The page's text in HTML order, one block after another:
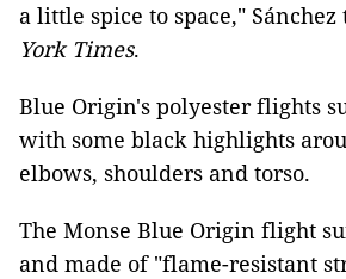
a little spice to space," Sánchez
York Times.
Blue Origin's polyester flights
with some black highlights
elbows, shoulders and torso.
The Monse Blue Origin flight
and made of "flame-resistant